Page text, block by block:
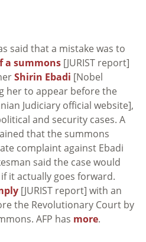
said that a mistake was to
a summons [JURIST report]
Shirin Ebadi [Nobel
her to appear before the
Judiciary official website],
and security cases. A
that the summons
complaint against Ebadi
said the case would
it actually goes forward.
[JURIST report] with an
the Revolutionary Court by
AFP has more.